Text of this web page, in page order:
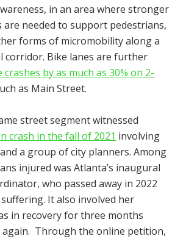
in an area where stronger
are needed to support pedestrians,
forms of micromobility along a
corridor. Bike lanes are further
crashes by as much as 30% on 2-
as Main Street.
street segment witnessed
crash in the fall of 2021 involving
a group of city planners. Among
injured was Atlanta’s inaugural
who passed away in 2022
It also involved her
in recovery for three months
Through the online petition,